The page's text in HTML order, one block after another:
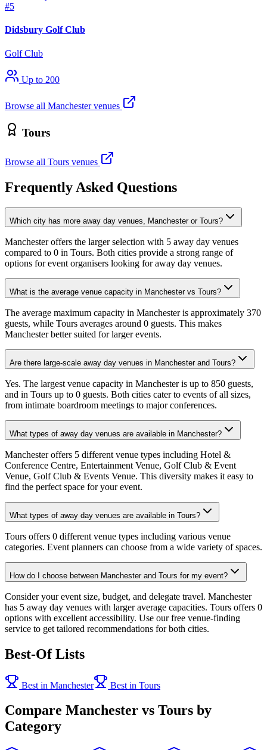
#5
Didsbury Golf Club
Golf Club
Up to 200
Browse all Manchester venues
Tours
Browse all Tours venues
Frequently Asked Questions
Which city has more away day venues, Manchester or Tours?
Manchester offers the larger selection with 5 away day venues
compared to 0 in Tours. Both cities provide a strong range of
options for event organisers looking for away day venues.
What is the average venue capacity in Manchester vs Tours?
The average maximum capacity in Manchester is approximately 370
guests, while Tours averages around 0 guests. This makes
Manchester better suited for larger events.
Are there large-scale away day venues in Manchester and Tours?
Yes. The largest venue capacity in Manchester is up to 850 guests,
and in Tours up to 0 guests. Both cities cater to events of all sizes,
from intimate boardroom meetings to major conferences.
What types of away day venues are available in Manchester?
Manchester offers 5 different venue types including Hotel &
Conference Centre, Entertainment Venue, Golf Club & Event
Venue, Golf Club & Events Venue. This diversity makes it easy to
find the perfect space for your event.
What types of away day venues are available in Tours?
Tours offers 0 different venue types including various venue
categories. Event planners can choose from a wide variety of spaces.
How do I choose between Manchester and Tours for my event?
Consider your event size, budget, and delegate travel. Manchester
has 5 away day venues with larger average capacities. Tours offers 0
options with excellent accessibility. Use our free venue-finding
service to get tailored recommendations for both cities.
Best-Of Lists
Best in Manchester Best in Tours
Compare Manchester vs Tours by
Category